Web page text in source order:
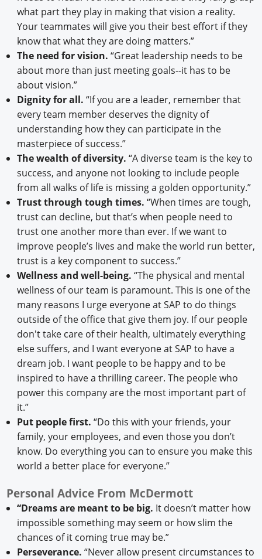
what part they play in making that vision a reality.
Your teammates will give you their best effort if they
know that what they are doing matters.”
The need for vision. “Great leadership needs to be
about more than just meeting goals--it has to be
about vision.”
Dignity for all. “If you are a leader, remember that
every team member deserves the dignity of
understanding how they can participate in the
masterpiece of success.”
The wealth of diversity. “A diverse team is the key to
success, and anyone not looking to include people
from all walks of life is missing a golden opportunity.”
Trust through tough times. “When times are tough,
trust can decline, but that’s when people need to
trust one another more than ever. If we want to
improve people’s lives and make the world run better,
trust is a key component to success.”
Wellness and well-being. “The physical and mental
wellness of our team is paramount. This is one of the
many reasons I urge everyone at SAP to do things
outside of the office that give them joy. If our people
don't take care of their health, ultimately everything
else suffers, and I want everyone at SAP to have a
dream job. I want people to be happy and to be
inspired to have a thrilling career. The people who
power this company are the most important part of
it.”
Put people first. “Do this with your friends, your
family, your employees, and even those you don’t
know. Do everything you can to ensure you make this
world a better place for everyone.”
Personal Advice From McDermott
“Dreams are meant to be big. It doesn’t matter how
impossible something may seem or how slim the
chances of it coming true may be.”
Perseverance. “Never allow present circumstances to